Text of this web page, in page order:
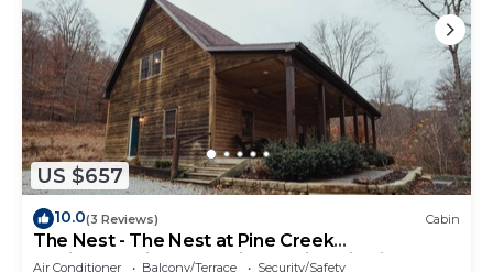
US $657
10.0(3 Reviews) Cabin
The Nest - The Nest at Pine Creek
CabinsCamping Resort in Hocking Hills, just
Air Conditioner Balcony/Terrace
Security/Safety